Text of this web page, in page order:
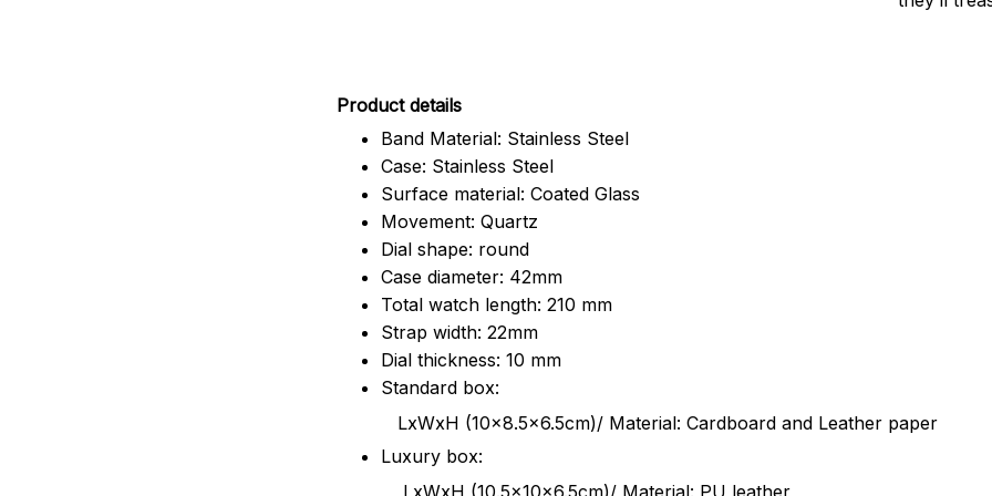
Product details
Band Material: Stainless Steel
Case: Stainless Steel
Surface material: Coated Glass
Movement: Quartz
Dial shape: round
Case diameter: 42mm
Total watch length: 210 mm
Strap width: 22mm
Dial thickness: 10 mm
Standard box:
LxWxH (10x8.5x6.5cm)/ Material: Cardboard and Leather paper
Luxury box:
LxWxH (10.5x10x6.5cm)/ Material: PU leather